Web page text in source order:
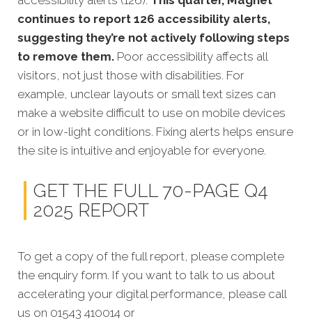
continues to report 126 accessibility alerts,
suggesting they’re not actively following steps
to remove them. Poor accessibility affects all
visitors, not just those with disabilities. For
example, unclear layouts or small text sizes can
make a website difficult to use on mobile devices
or in low-light conditions. Fixing alerts helps ensure
the site is intuitive and enjoyable for everyone.
GET THE FULL 70-PAGE Q4
2025 REPORT
To get a copy of the full report, please complete
the enquiry form. If you want to talk to us about
accelerating your digital performance, please call
us on 01543 410014 or